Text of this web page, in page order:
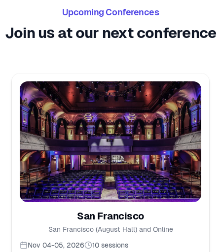
Upcoming Conferences
Join us at our next conference
San Francisco
San Francisco (August Hall) and Online
Nov 04-05, 2026
10 sessions